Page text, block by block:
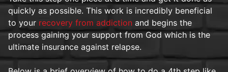
quickly as possible. This work is incredibly beneficial
to your recovery from addiction and begins the
process gaining your support from God which is the
ultimate insurance against relapse.